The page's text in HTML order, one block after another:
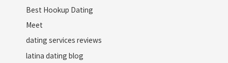
Best Hookup Dating
Meet
dating services reviews
latina dating blog